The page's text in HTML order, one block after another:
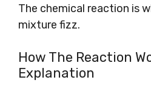
The chemical reaction is
mixture fizz.
How The Reaction
Explanation